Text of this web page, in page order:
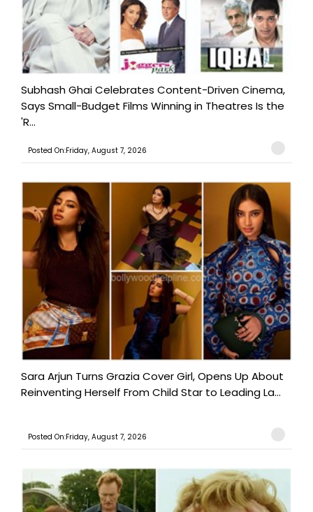
Subhash Ghai Celebrates Content-Driven Cinema,
Says Small-Budget Films Winning in Theatres Is the
'R...
Posted On:Friday, August 7, 2026
Sara Arjun Turns Grazia Cover Girl, Opens Up About
Reinventing Herself From Child Star to Leading La...
Posted On:Friday, August 7, 2026